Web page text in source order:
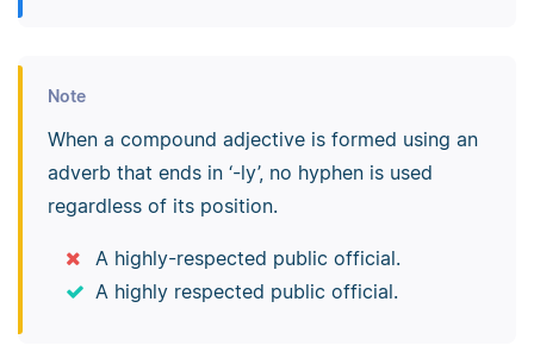
Note
When a compound adjective is formed using an
adverb that ends in ‘-ly’, no hyphen is used
regardless of its position.
A highly-respected public official.
A highly respected public official.